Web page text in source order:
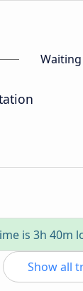
is 3h 40m
Show all